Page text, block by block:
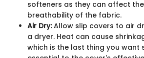
softeners as they can affect
breathability of the fabric.
Air Dry:Allow slip covers to air
a dryer. Heat can cause
which is the last thing you want